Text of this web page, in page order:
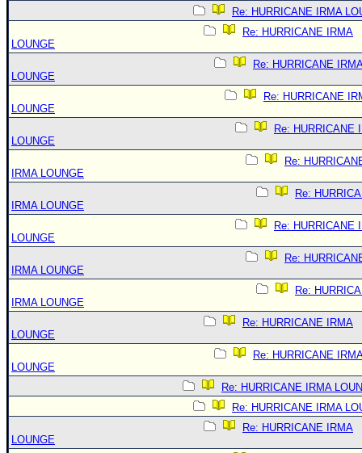
Re: HURRICANE IRMA
Re: HURRICANE IRMA
LOUNGE
Re: HURRICANE
LOUNGE
Re: HURRICANE
LOUNGE
Re: HURRICANE
LOUNGE
Re:
IRMA LOUNGE
Re:
IRMA LOUNGE
Re: HURRICANE
LOUNGE
Re:
IRMA LOUNGE
Re:
IRMA LOUNGE
Re: HURRICANE IRMA
LOUNGE
Re: HURRICANE
LOUNGE
Re: HURRICANE IRMA
Re: HURRICANE IRMA
Re: HURRICANE IRMA
LOUNGE